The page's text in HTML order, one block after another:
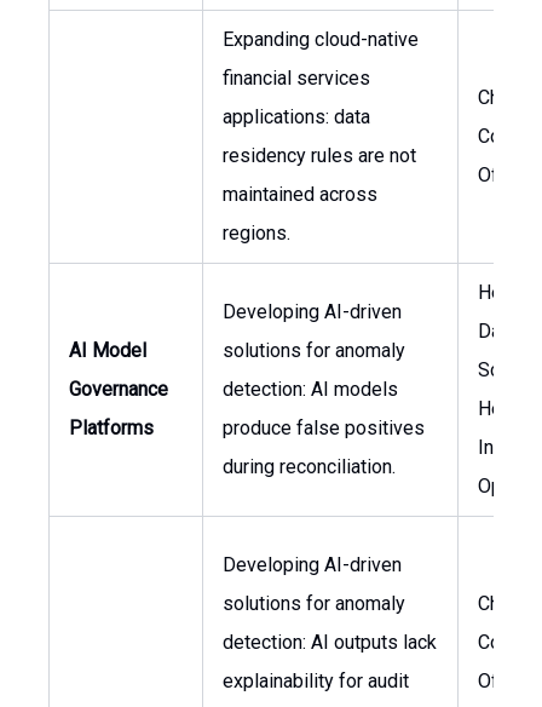
Expanding cloud-native
financial services
applications: data
residency rules are not
maintained across
regions.
Chief
Officer
AI Model
Governance
Platforms
Developing AI-driven
solutions for anomaly
detection: AI models
produce false positives
during reconciliation.
Head
Data
Head
Developing AI-driven
solutions for anomaly
detection: AI outputs lack
explainability for audit
Chief
Officer